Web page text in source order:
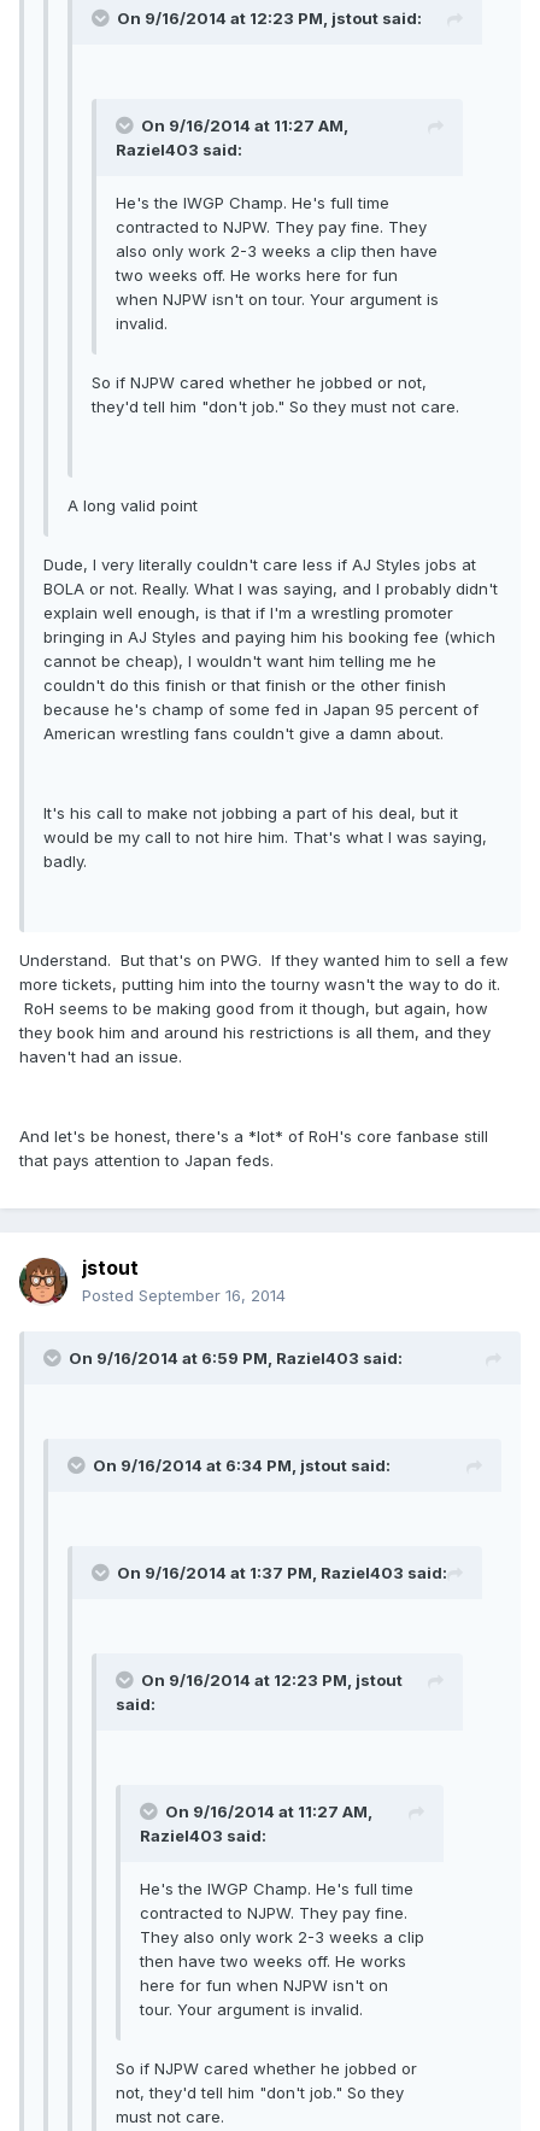
On 9/16/2014 at 12:23 PM, jstout said:
On 9/16/2014 at 11:27 AM,
Raziel403 said:
He's the IWGP Champ. He's full time
contracted to NJPW. They pay fine. They
also only work 2-3 weeks a clip then have
two weeks off. He works here for fun
when NJPW isn't on tour. Your argument is
invalid.
So if NJPW cared whether he jobbed or not,
they'd tell him "don't job." So they must not care.
A long valid point
Dude, I very literally couldn't care less if AJ Styles jobs at
BOLA or not. Really. What I was saying, and I probably didn't
explain well enough, is that if I'm a wrestling promoter
bringing in AJ Styles and paying him his booking fee (which
cannot be cheap), I wouldn't want him telling me he
couldn't do this finish or that finish or the other finish
because he's champ of some fed in Japan 95 percent of
American wrestling fans couldn't give a damn about.
It's his call to make not jobbing a part of his deal, but it
would be my call to not hire him. That's what I was saying,
badly.
Understand. But that's on PWG. If they wanted him to sell a few
more tickets, putting him into the tourny wasn't the way to do it.
RoH seems to be making good from it though, but again, how
they book him and around his restrictions is all them, and they
haven't had an issue.
And let's be honest, there's a *lot* of RoH's core fanbase still
that pays attention to Japan feds.
jstout
Posted September 16, 2014
On 9/16/2014 at 6:59 PM, Raziel403 said:
On 9/16/2014 at 6:34 PM, jstout said:
On 9/16/2014 at 1:37 PM, Raziel403 said:
On 9/16/2014 at 12:23 PM, jstout
said:
On 9/16/2014 at 11:27 AM,
Raziel403 said:
He's the IWGP Champ. He's full time
contracted to NJPW. They pay fine.
They also only work 2-3 weeks a clip
then have two weeks off. He works
here for fun when NJPW isn't on
tour. Your argument is invalid.
So if NJPW cared whether he jobbed or
not, they'd tell him "don't job." So they
must not care.